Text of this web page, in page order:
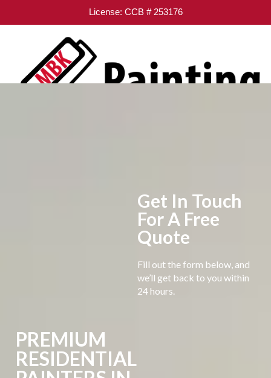
License: CCB # 253176
PREMIUM
RESIDENTIAL
Get In Touch
For A Free
Quote
Fill out the form below, and
we’ll get back to you within
24 hours.